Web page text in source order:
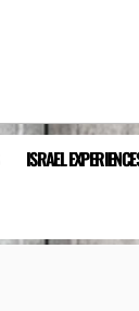
ISRAEL